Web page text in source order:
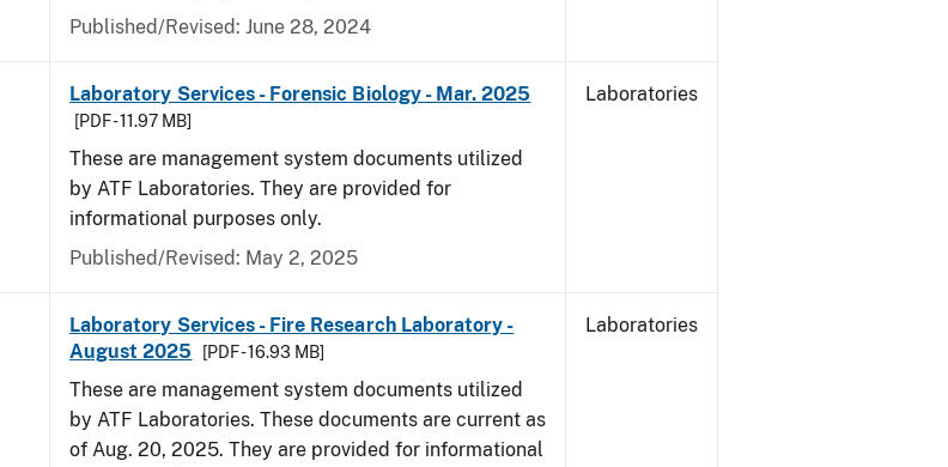
Published/Revised: June 28, 2024
Laboratory Services - Forensic Biology - Mar. 2025
[PDF - 11.97 MB]
These are management system documents utilized
by ATF Laboratories. They are provided for
informational purposes only.
Published/Revised: May 2, 2025
Laboratories
Laboratory Services - Fire Research Laboratory -
August 2025
[PDF - 16.93 MB]
These are management system documents utilized
by ATF Laboratories. These documents are current as
of Aug. 20, 2025. They are provided for informational
Laboratories